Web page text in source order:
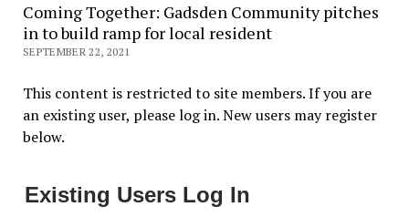
Coming Together: Gadsden Community pitches
in to build ramp for local resident
SEPTEMBER 22, 2021
This content is restricted to site members. If you are
an existing user, please log in. New users may register
below.
Existing Users Log In